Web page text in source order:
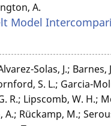
A.
Model
Solas, J.; Barnes,
S. L.; Garcia-
R.; Lipscomb, W. H.;
Rückamp, M.;